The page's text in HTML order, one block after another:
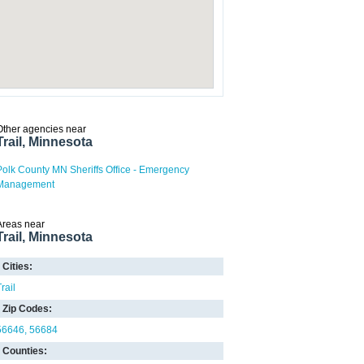
agencies near
Minnesota
County MN Sheriffs Office - Emergency
near
Minnesota
Cities:
Zip Codes:
56684
Counties: